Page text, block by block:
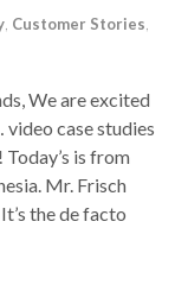
Customer Stories
We are excited
case studies
is from
Mr. Frisch
the de facto